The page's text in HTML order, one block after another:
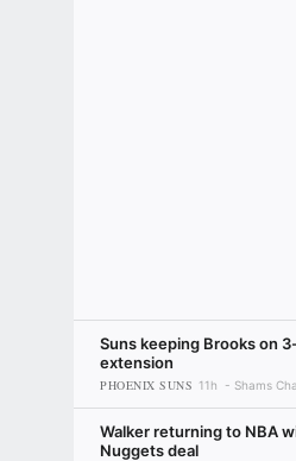
Suns keeping Brooks on
extension
PHOENIX SUNS 11h Shams
Walker returning to NBA
Nuggets deal